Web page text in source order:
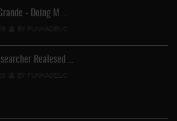
- Doing M …
BY FUNKADELIC
Realesed …
BY FUNKADELIC